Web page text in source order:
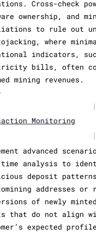
Cross-check
ownership, and
to rule out
where
indicators,
bills, often
mining revenues.
|
Monitoring
|
advanced
analysis to
deposit patterns
addresses or
of newly
that do not align
expected